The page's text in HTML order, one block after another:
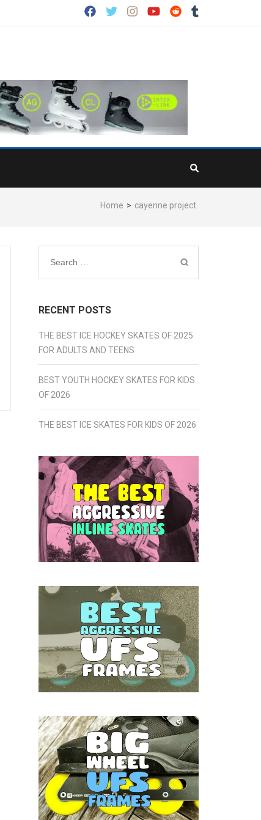
Home > cayenne project
Search
for:
RECENT POSTS
THE BEST ICE HOCKEY SKATES OF 2025
FOR ADULTS AND TEENS
BEST YOUTH HOCKEY SKATES FOR KIDS
OF 2026
THE BEST ICE SKATES FOR KIDS OF 2026